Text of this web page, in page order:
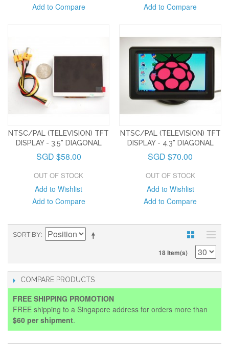
Add to Compare
Add to Compare
NTSC/PAL (TELEVISION) TFT
DISPLAY - 3.5" DIAGONAL
SGD $58.00
OUT OF STOCK
Add to Wishlist
Add to Compare
NTSC/PAL (TELEVISION) TFT
DISPLAY - 4.3" DIAGONAL
SGD $70.00
OUT OF STOCK
Add to Wishlist
Add to Compare
SORT BY
18 Item(s)
COMPARE PRODUCTS
FREE SHIPPING PROMOTION
FREE shipping to a Singapore address for orders more than
$60 per shipment.